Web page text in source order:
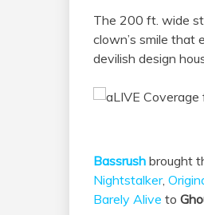
The 200 ft. wide
clown’s smile that
devilish design
Bassrush brought
Nightstalker,
Barely Alive to